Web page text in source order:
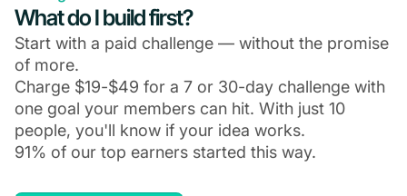
What do I build first?
Start with a paid challenge — without the promise
of more.
Charge $19-$49 for a 7 or 30-day challenge with
one goal your members can hit. With just 10
people, you'll know if your idea works.
91% of our top earners started this way.